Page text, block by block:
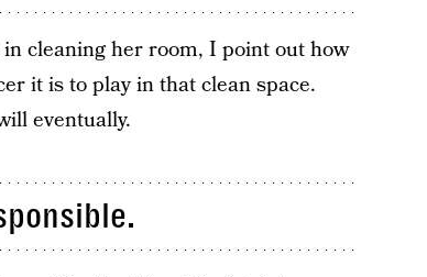
cleaning her room, I point out how
it is to play in that clean space.
eventually.